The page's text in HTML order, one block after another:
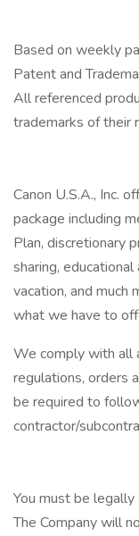
Based on weekly
Patent and
All referenced
trademarks of their
Canon U.S.A., Inc.
package including
Plan, discretionary
sharing,
vacation, and much
what we have to
We comply with all
regulations, orders
be required to
contractor/
You must be
The Company will